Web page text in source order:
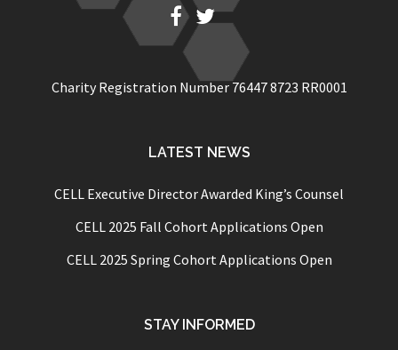
Fb Twitter
Charity Registration Number 76447 8723 RR0001
LATEST NEWS
CELL Executive Director Awarded King’s Counsel
CELL 2025 Fall Cohort Applications Open
CELL 2025 Spring Cohort Applications Open
STAY INFORMED